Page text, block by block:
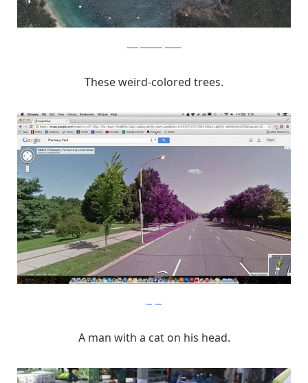
These weird-colored trees.
A man with a cat on his head.